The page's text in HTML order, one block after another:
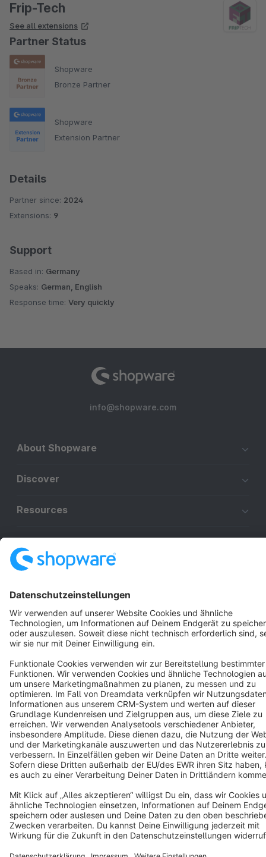
Frip-Tech
See all extensions
Partner Status
Shopware
Bronze Partner
Shopware
Extension Partner
Details
Partner since: 2024
Extensions: 9
Support
Based in: Germany
Speaks: German, English
Response time: Very quickly
info@shopware.com
About Shopware
Discover
Resources
Terms & Conditions Privacy
Cookie settings
Copyright © shopware AG - All rights reserved
Notice: * All prices are quoted net of the statutory value-added tax